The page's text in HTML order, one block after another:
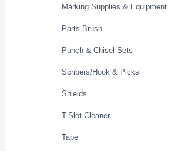
Marking Supplies & Equipment
Parts Brush
Punch & Chisel Sets
Scribers/Hook & Picks
Shields
T-Slot Cleaner
Tape